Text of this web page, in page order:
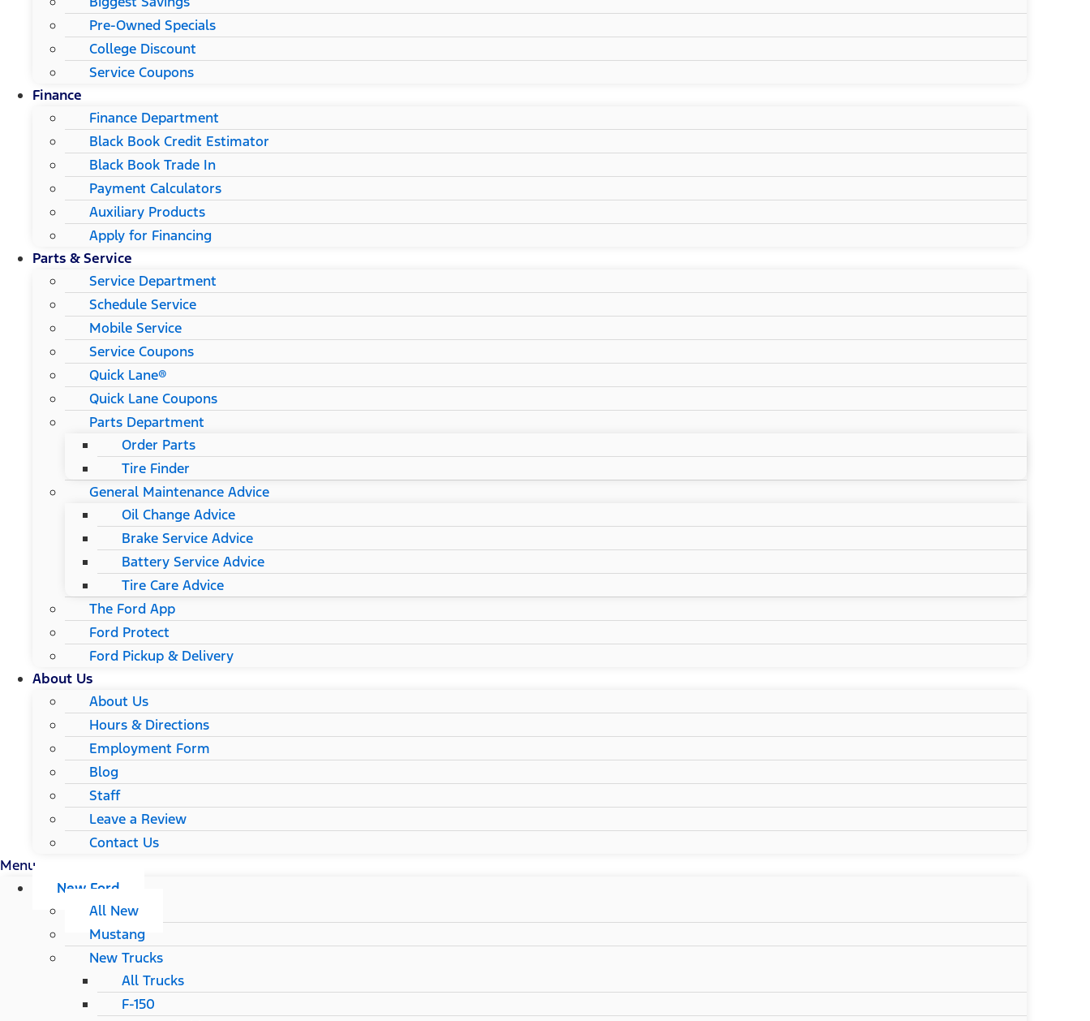
Pre-Owned Specials
College Discount
Service Coupons
Finance
Finance Department
Black Book Credit Estimator
Black Book Trade In
Payment Calculators
Auxiliary Products
Apply for Financing
Parts & Service
Service Department
Schedule Service
Mobile Service
Service Coupons
Quick Lane®
Quick Lane Coupons
Parts Department
Order Parts
Tire Finder
General Maintenance Advice
Oil Change Advice
Brake Service Advice
Battery Service Advice
Tire Care Advice
The Ford App
Ford Protect
Ford Pickup & Delivery
About Us
About Us
Hours & Directions
Employment Form
Blog
Staff
Leave a Review
Contact Us
Menu
New Ford
All New
Mustang
New Trucks
All Trucks
F-150